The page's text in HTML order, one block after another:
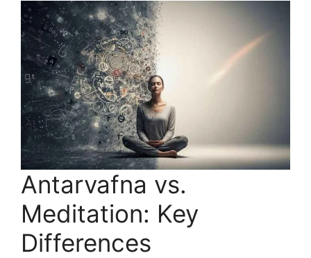
Antarvafna vs.
Meditation: Key
Differences